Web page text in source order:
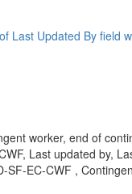
Last Updated By field
worker, end of
Last updated by,
SF-EC-CWF ,